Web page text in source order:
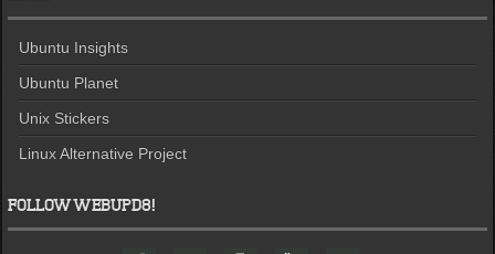
Ubuntu Insights
Ubuntu Planet
Unix Stickers
Linux Alternative Project
FOLLOW WEBUPD8!